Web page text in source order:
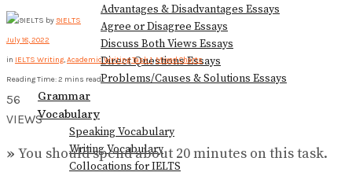
Advantages & Disadvantages Essays
Agree or Disagree Essays
Discuss Both Views Essays
Direct Questions Essays
Problems/Causes & Solutions Essays
Grammar
Vocabulary
Speaking Vocabulary
Writing Vocabulary
Collocations for IELTS
by 9IELTS
July 18, 2022
in IELTS Writing,Academic Writing Task 1,Mixed Charts
Reading Time: 2 mins read
56
VIEWS
» You should spend about 20 minutes on this task.